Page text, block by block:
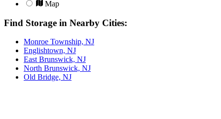
Map
Find Storage in Nearby Cities:
Monroe Township, NJ
Englishtown, NJ
East Brunswick, NJ
North Brunswick, NJ
Old Bridge, NJ